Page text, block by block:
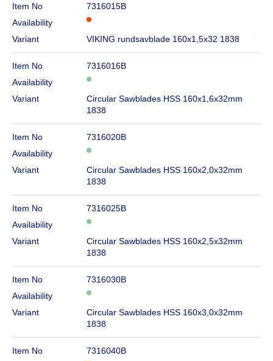
Item No
7316015B
Availability
Variant
VIKING rundsavblade 160x1,5x32 1838
Item No
7316016B
Availability
Variant
Circular Sawblades HSS 160x1,6x32mm
1838
Item No
7316020B
Availability
Variant
Circular Sawblades HSS 160x2,0x32mm
1838
Item No
7316025B
Availability
Variant
Circular Sawblades HSS 160x2,5x32mm
1838
Item No
7316030B
Availability
Variant
Circular Sawblades HSS 160x3,0x32mm
1838
Item No
7316040B